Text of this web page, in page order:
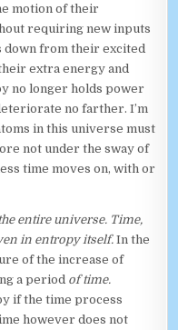
motion of their
requiring new inputs
down from their excited
extra energy and
no longer holds power
no farther. I’m
in this universe must
not under the sway of
time moves on, with or
entire universe. Time,
in entropy itself.In the
of the increase of
a period of time.
if the time process
however does not